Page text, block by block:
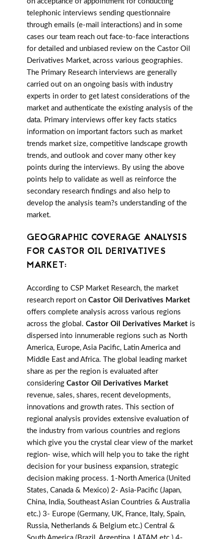
telephonic interviews sending questionnaire
through emails (e-mail interactions) and in some
cases our team reach out face-to-face interactions
for detailed and unbiased review on the Castor Oil
Derivatives Market, across various geographies.
The Primary Research interviews are generally
carried out on an ongoing basis with industry
experts in order to get latest considerations of the
market and authenticate the existing analysis of the
data. Primary interviews offer key facts statics
information on important factors such as market
trends market size, competitive landscape growth
trends, and outlook and cover many other key
points during the interviews. By using the above
points help to validate as well as reinforce the
secondary research findings and also help to
develop the analysis team?s understanding of the
market.
GEOGRAPHIC COVERAGE ANALYSIS
FOR CASTOR OIL DERIVATIVES
MARKET:
According to CSP Market Research, the market
research report on Castor Oil Derivatives Market
offers complete analysis across various regions
across the global. Castor Oil Derivatives Market is
dispersed into innumerable regions such as North
America, Europe, Asia Pacific, Latin America and
Middle East and Africa. The global leading market
share as per the region is evaluated after
considering Castor Oil Derivatives Market
revenue, sales, shares, recent developments,
innovations and growth rates. This section of
regional analysis provides extensive evaluation of
the industry from various countries and regions
which give you the crystal clear view of the market
region- wise, which will help you to take the right
decision for your business expansion, strategic
decision making process. 1-North America (United
States, Canada & Mexico) 2- Asia-Pacific (Japan,
China, India, Southeast Asian Countries & Australia
etc.) 3- Europe (Germany, UK, France, Italy, Spain,
Russia, Netherlands & Belgium etc.) Central &